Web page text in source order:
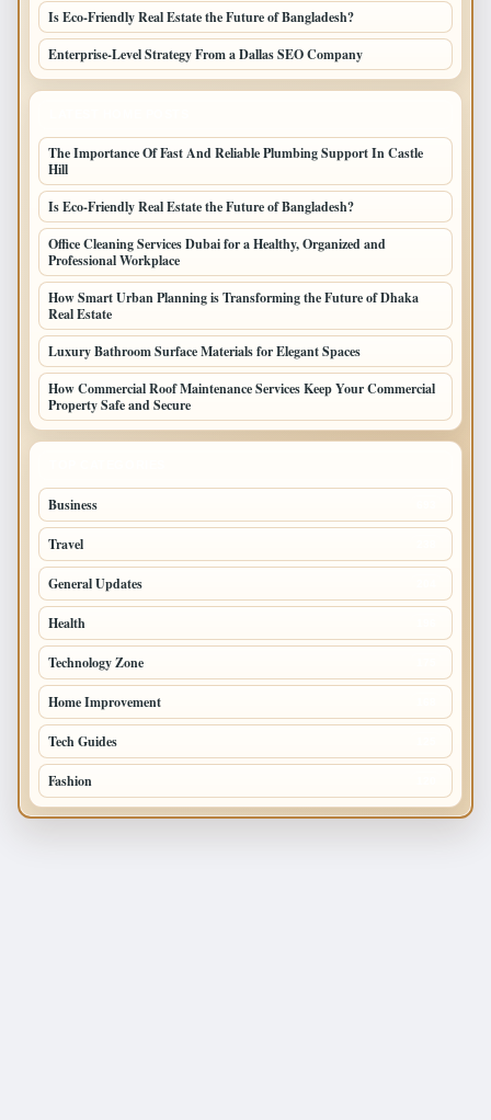
Is Eco-Friendly Real Estate the Future of Bangladesh?
Enterprise-Level Strategy From a Dallas SEO Company
The Importance Of Fast And Reliable Plumbing Support In Castle
Hill
Is Eco-Friendly Real Estate the Future of Bangladesh?
Office Cleaning Services Dubai for a Healthy, Organized and
Professional Workplace
How Smart Urban Planning is Transforming the Future of Dhaka
Real Estate
Luxury Bathroom Surface Materials for Elegant Spaces
How Commercial Roof Maintenance Services Keep Your Commercial
Property Safe and Secure
Business
Travel
General Updates
Health
Technology Zone
Home Improvement
Tech Guides
Fashion